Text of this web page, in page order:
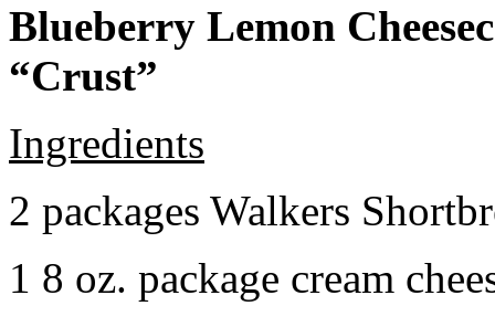
Blueberry Lemon
“Crust”
Ingredients
2 packages Walkers
1 8 oz. package cream